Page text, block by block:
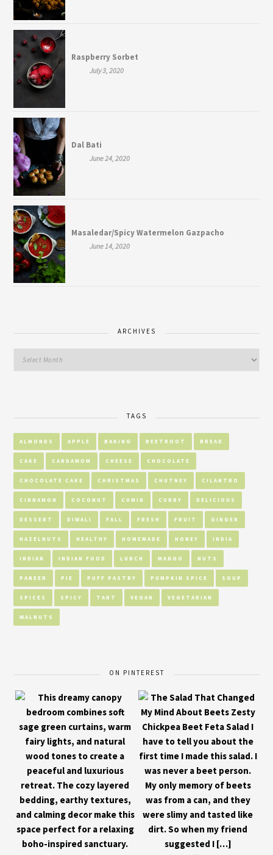
Raspberry Sorbet
July 3, 2020
Dal Bati
June 24, 2020
Masaledar/Spicy Watermelon Gazpacho
June 14, 2020
ARCHIVES
TAGS
ALMONDS APPLE BAKING BEETROOT BREAD
CAKE CARDAMOM CHEESE CHOCOLATE
CHOCOLATE CAKE CHRISTMAS CHUTNEY CILANTRO
CINNAMON COCONUT CUMIN CURRY DELICIOUS
DESSERT DIWALI FALL FRESH FRUIT GINGER
HAZELNUTS HEALTHY HOMEMADE HONEY INDIA
INDIAN INDIAN FOOD LUNCH MANGO NUTS
PANEER PIE PUFF PASTRY PUMPKIN SPICE SOUP
SPICES SPICY TART VEGAN VEGETARIAN
WALNUTS
ON PINTEREST